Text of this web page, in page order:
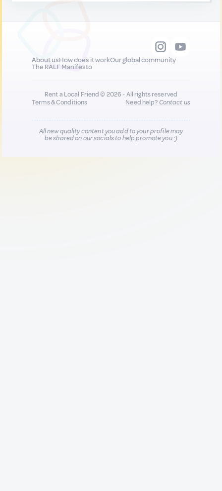
About usHow does it workOur global community
The RALF Manifesto
Rent a Local Friend © 2026 - All rights reserved
Terms & Conditions
Need help?Contact us
All new quality content you add to your profile may
be shared on our socials to help promote you :)